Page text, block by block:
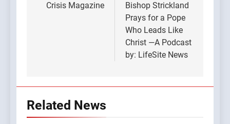
Crisis Magazine
Bishop Strickland
Prays for a Pope
Who Leads Like
Christ —A Podcast
by: LifeSite News
Related News